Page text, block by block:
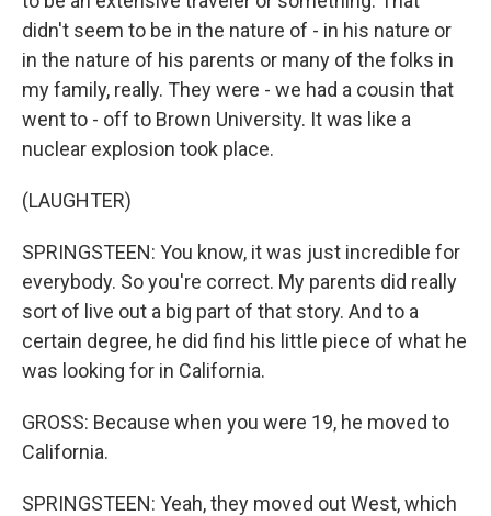
didn't seem to be in the nature of - in his nature or
in the nature of his parents or many of the folks in
my family, really. They were - we had a cousin that
went to - off to Brown University. It was like a
nuclear explosion took place.
(LAUGHTER)
SPRINGSTEEN: You know, it was just incredible for
everybody. So you're correct. My parents did really
sort of live out a big part of that story. And to a
certain degree, he did find his little piece of what he
was looking for in California.
GROSS: Because when you were 19, he moved to
California.
SPRINGSTEEN: Yeah, they moved out West, which